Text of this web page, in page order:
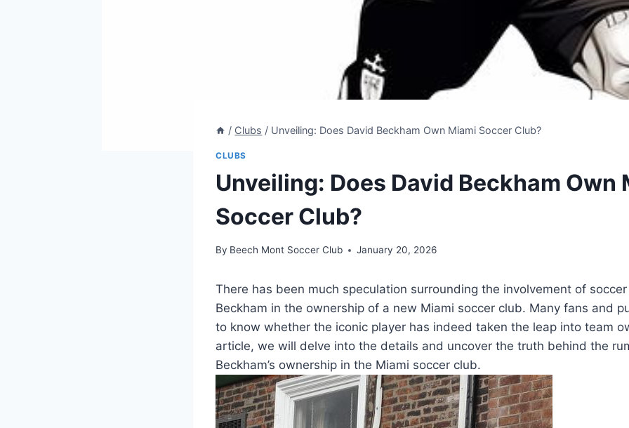
/ Clubs / Unveiling: Does David Beckham Own Miami Soccer Club?
CLUBS
Unveiling: Does David Beckham Own
Soccer Club?
By Beech Mont Soccer Club January 20, 2026
There has been much speculation surrounding the involvement of
Beckham ⁢in ‌the ​ownership of a new Miami soccer⁤ club.⁤ Many​ fans‍ and⁣
to know‍ whether ‌the⁤ iconic player has​ indeed taken the leap⁢ into team
article, we ⁢will ⁣delve into the details and uncover the truth behind‍ the
Beckham’s ownership in ⁤the Miami ⁣soccer ⁤club.